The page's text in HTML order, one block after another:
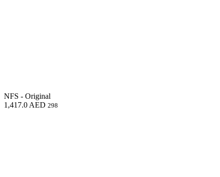
NFS - Original
1,417.0 AED 298